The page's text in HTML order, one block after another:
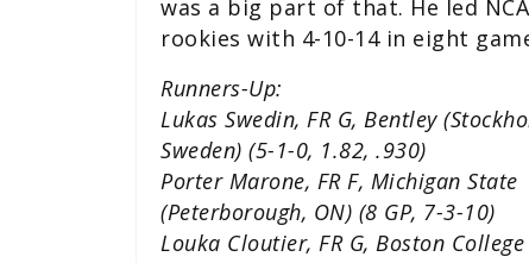
was a big part of that. He led
rookies with 4-10-14 in eight
Runners-Up:
Lukas Swedin, FR G, Bentley
Sweden) (5-1-0, 1.82, .930)
Porter Marone, FR F, Michigan State
(Peterborough, ON) (8 GP, 7-3-10)
Louka Cloutier, FR G, Boston College